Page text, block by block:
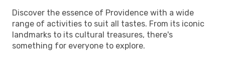
Discover the essence of Providence with a wide
range of activities to suit all tastes. From its iconic
landmarks to its cultural treasures, there's
something for everyone to explore.